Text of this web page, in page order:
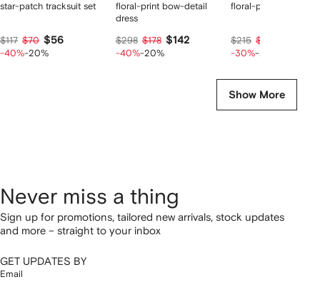
star-patch tracksuit set
$117 $70 $56
-40%-20%
floral-print bow-detail
dress
$298 $178 $142
-40%-20%
floral-print ruffled
$215 $150
-30%-20%
Show More
Never miss a thing
Sign up for promotions, tailored new arrivals, stock updates
and more – straight to your inbox
GET UPDATES BY
Email